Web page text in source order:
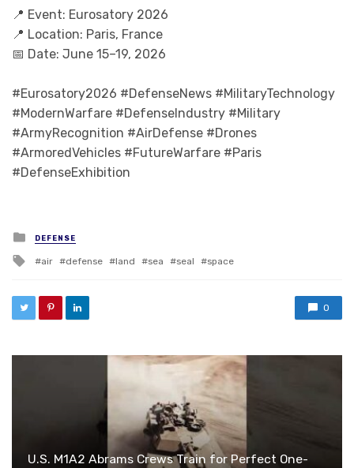
📍 Event: Eurosatory 2026
📍 Location: Paris, France
📅 Date: June 15–19, 2026
#Eurosatory2026 #DefenseNews #MilitaryTechnology
#ModernWarfare #DefenseIndustry #Military
#ArmyRecognition #AirDefense #Drones
#ArmoredVehicles #FutureWarfare #Paris
#DefenseExhibition
Posted in
DEFENSE
Tagged with
air defense land sea seal space
0
U.S. M1A2 Abrams Crews Train for Perfect One-